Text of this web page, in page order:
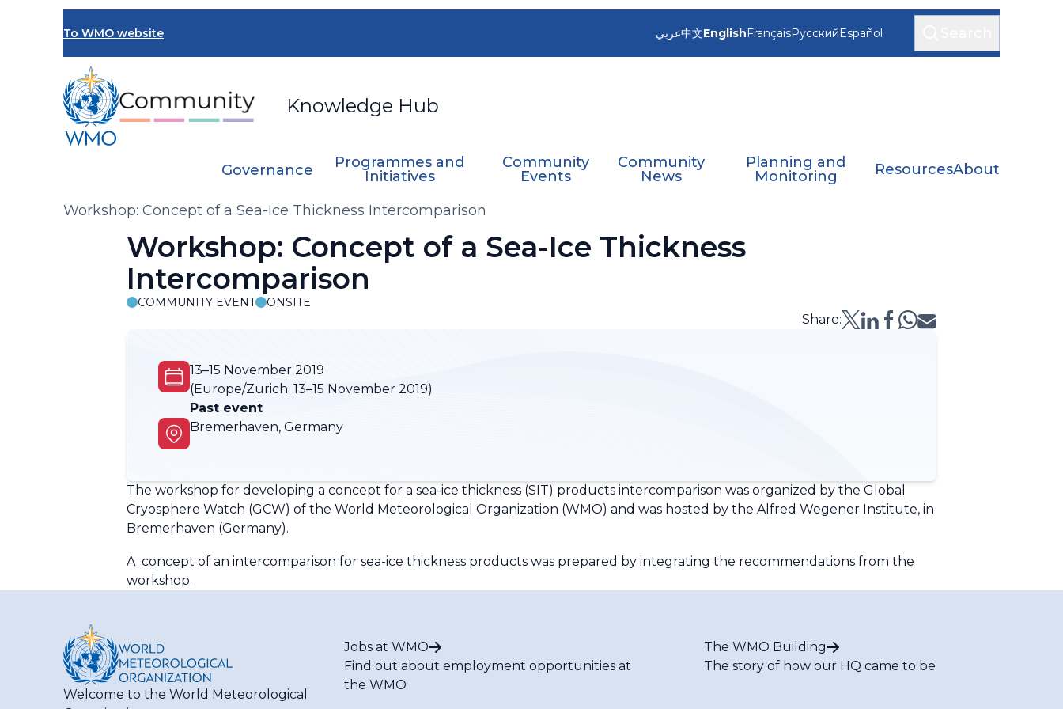
To WMO website
Knowledge Hub
عربي中文EnglishFrançaisРусскийEspañol
Governance
Programmes and
Initiatives
Community
Events
Community
News
Planning and
Monitoring
ResourcesAbout
Breadcrumb
Workshop: Concept of a Sea-Ice Thickness Intercomparison
Workshop: Concept of a Sea-Ice Thickness
Intercomparison
COMMUNITY EVENT ONSITE
Share:
13–15 November 2019
(Europe/Zurich: 13–15 November 2019)
Past event
Bremerhaven, Germany
The workshop for developing a concept for a sea-ice thickness (SIT) products intercomparison was organized by the Global
Cryosphere Watch (GCW) of the World Meteorological Organization (WMO) and was hosted by the Alfred Wegener Institute, in
Bremerhaven (Germany).
A concept of an intercomparison for sea-ice thickness products was prepared by integrating the recommendations from the
workshop.
Welcome to the World Meteorological
Jobs at WMO
Find out about employment opportunities at
the WMO
The WMO Building
The story of how our HQ came to be